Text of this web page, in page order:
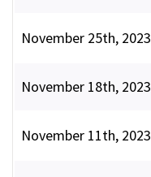
November 25th, 2023
November 18th, 2023
November 11th, 2023